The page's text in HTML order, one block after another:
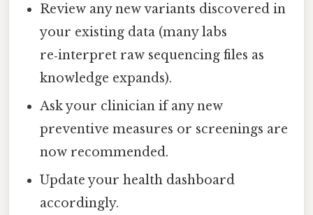
Review any new variants discovered in
your existing data (many labs
re‑interpret raw sequencing files as
knowledge expands).
Ask your clinician if any new
preventive measures or screenings are
now recommended.
Update your health dashboard
accordingly.